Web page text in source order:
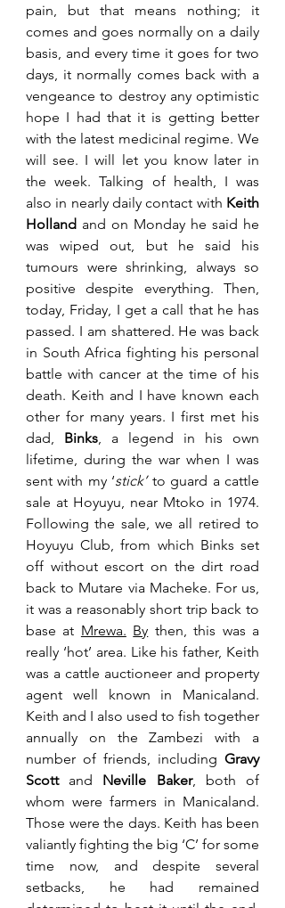
pain, but that means nothing; it
comes and goes normally on a daily
basis, and every time it goes for two
days, it normally comes back with a
vengeance to destroy any optimistic
hope I had that it is getting better
with the latest medicinal regime. We
will see. I will let you know later in
the week. Talking of health, I was
also in nearly daily contact with Keith
Holland and on Monday he said he
was wiped out, but he said his
tumours were shrinking, always so
positive despite everything. Then,
today, Friday, I get a call that he has
passed. I am shattered. He was back
in South Africa fighting his personal
battle with cancer at the time of his
death. Keith and I have known each
other for many years. I first met his
dad, Binks , a legend in his own
lifetime, during the war when I was
sent with my ‘stick’ to guard a cattle
sale at Hoyuyu, near Mtoko in 1974.
Following the sale, we all retired to
Hoyuyu Club, from which Binks set
off without escort on the dirt road
back to Mutare via Macheke. For us,
it was a reasonably short trip back to
base at Mrewa. By then, this was a
really ‘hot’ area. Like his father, Keith
was a cattle auctioneer and property
agent well known in Manicaland.
Keith and I also used to fish together
annually on the Zambezi with a
number of friends, including Gravy
Scott and Neville Baker, both of
whom were farmers in Manicaland.
Those were the days. Keith has been
valiantly fighting the big ‘C’ for some
time now, and despite several
setbacks, he had remained